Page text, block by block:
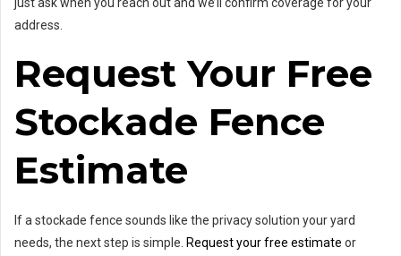
address.
Request Your Free
Stockade Fence
Estimate
If a stockade fence sounds like the privacy solution your yard
needs, the next step is simple. Request your free estimate or